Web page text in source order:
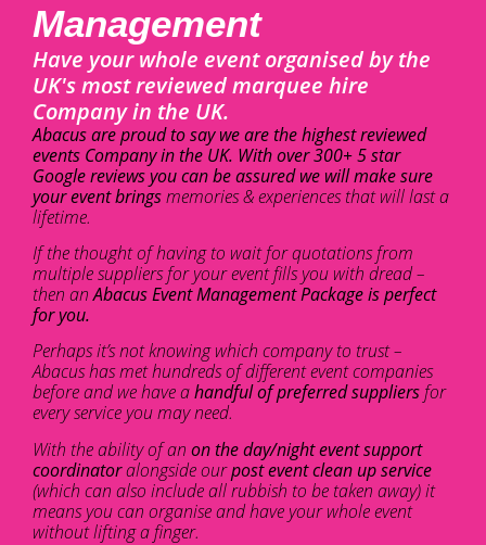
Management
Have your whole event organised by the
UK's most reviewed marquee hire
Company in the UK.
Abacus are proud to say we are the highest reviewed
events Company in the UK. With over 300+ 5 star
Google reviews you can be assured we will make sure
your event bringsmemories & experiences that will last a
lifetime.
If the thought of having to wait for quotations from
multiple suppliers for your event fills you with dread –
then anAbacus Event Management Package is perfect
for you.
Perhaps it’s not knowing which company to trust –
Abacus has met hundreds of different event companies
before and we have ahandful of preferred suppliers for
every service you may need.
With the ability of an on the day/night event support
coordinatoralongside ourpost event clean up service
(which can also include all rubbish to be taken away) it
means you can organise and have your whole event
without lifting a finger.